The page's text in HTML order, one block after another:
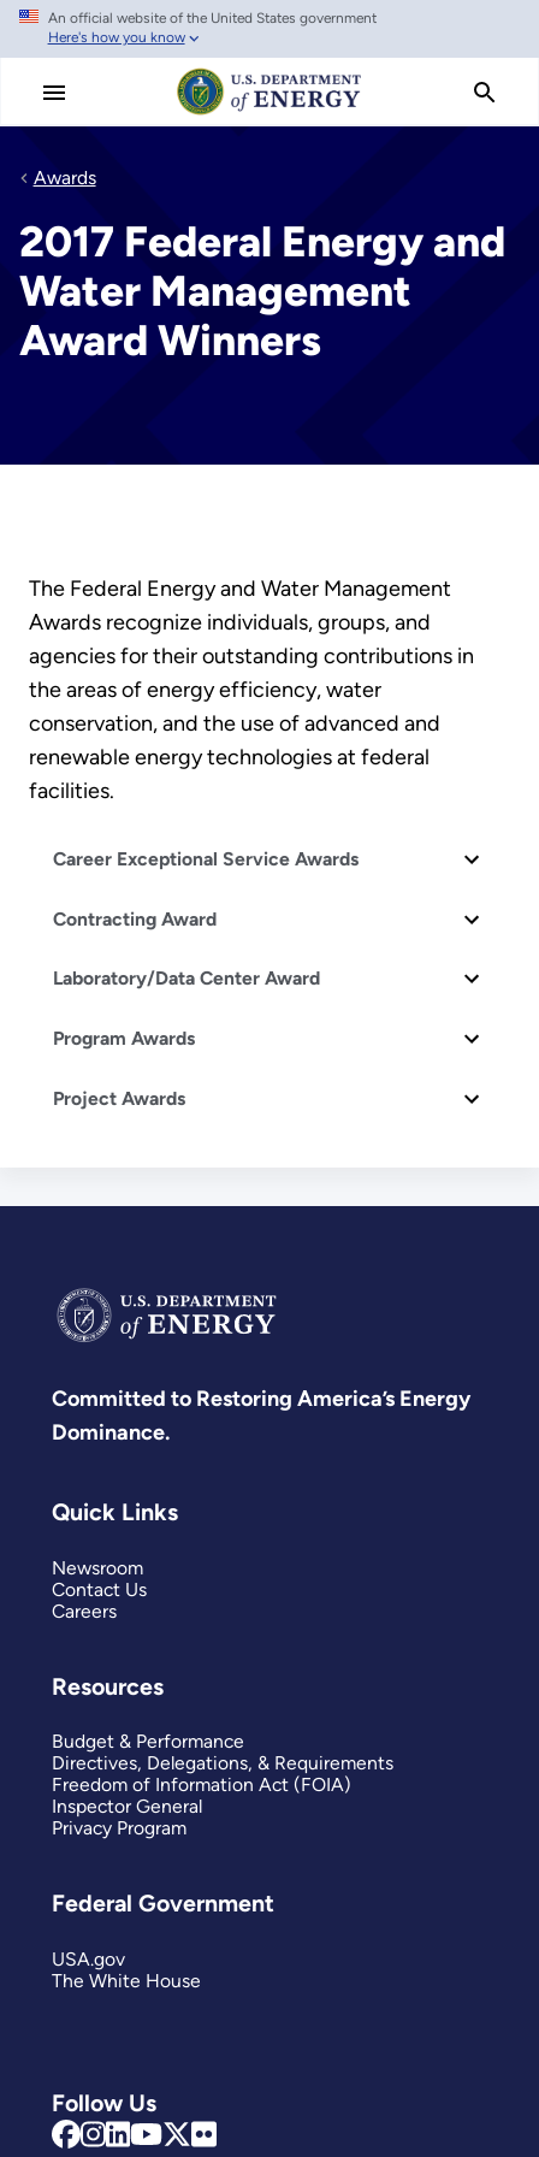
Skip
main
An official website of the United States government
Here's how you know
Awards
2017 Federal Energy and
Water Management
Award Winners
The Federal Energy and Water Management
Awards recognize individuals, groups, and
agencies for their outstanding contributions in
the areas of energy efficiency, water
conservation, and the use of advanced and
renewable energy technologies at federal
facilities.
Career Exceptional Service Awards
Contracting Award
Laboratory/Data Center Award
Program Awards
Project Awards
Committed to Restoring America’s Energy
Dominance.
Follow Us
Quick Links
Newsroom
Contact Us
Careers
Resources
Budget & Performance
Directives, Delegations, & Requirements
Freedom of Information Act (FOIA)
Inspector General
Privacy Program
Federal Government
USA.gov
The White House